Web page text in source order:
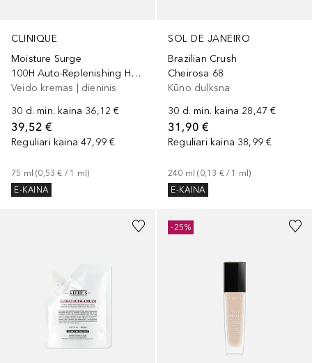
CLINIQUE
Moisture Surge
100H Auto-Replenishing Hydrator
Veido kremas | dieninis
30 d. min. kaina 36,12 €
39,52 €
Reguliari kaina 47,99 €
75 ml (0,53 € / 1 ml)
E-KAINA
SOL DE JANEIRO
Brazilian Crush
Cheirosa 68
Kūno dulksna
30 d. min. kaina 28,47 €
31,90 €
Reguliari kaina 38,99 €
240 ml (0,13 € / 1 ml)
E-KAINA
-25%
+3